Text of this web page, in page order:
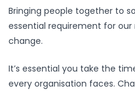
Bringing people together to
essential requirement for
change.
It’s essential you take the
every organisation faces.